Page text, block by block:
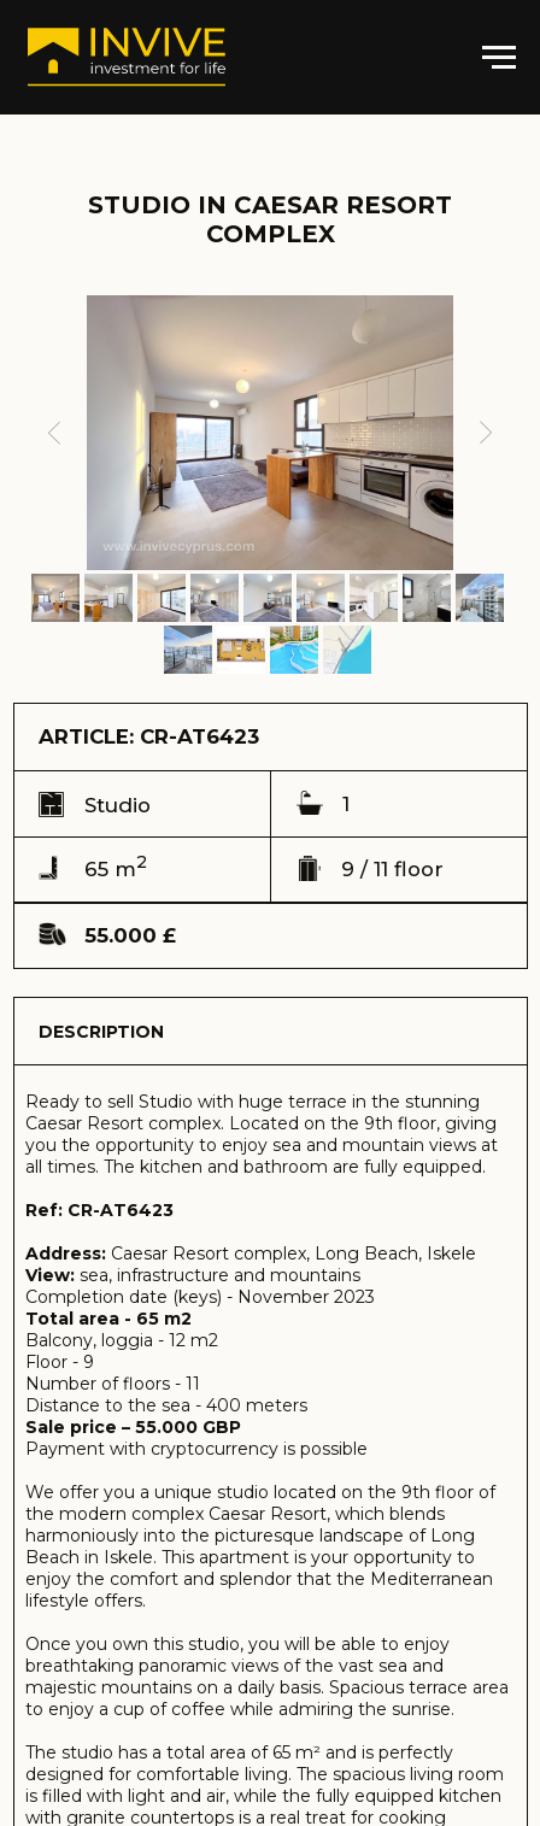
STUDIO IN CAESAR RESORT
COMPLEX
65 m2
ARTICLE: CR-AT6423
Studio
9 / 11 floor
1
Caesar Resort complex. Located on the 9th floor, giving
you the opportunity to enjoy sea and mountain views at
all times. The kitchen and bathroom are fully equipped.
Ref: CR-AT6423
Completion date (keys) - November 2023
Total area - 65 m2
Floor - 9
Payment with cryptocurrency is possible
We offer you a unique studio located on the 9th floor of
harmoniously into the picturesque landscape of Long
Beach in Iskele. This apartment is your opportunity to
enjoy the comfort and splendor that the Mediterranean
lifestyle offers.
Once you own this studio, you will be able to enjoy
majestic mountains on a daily basis. Spacious terrace area
to enjoy a cup of coffee while admiring the sunrise.
The studio has a total area of 65 m² and is perfectly
designed for comfortable living. The spacious living room
is filled with light and air, while the fully equipped kitchen
with granite countertops is a real treat for cooking
enthusiasts. The bathroom is decorated with quality
materials and modern bathroom fixtures, which creates
an atmosphere of comfort and style.
Caesar Resort complex offers its residents many
amenities: from swimming pools and fitness rooms to
green areas for recreation. Stores, restaurants and
beaches are within walking distance, making your stay
here as comfortable and fulfilling as possible.
The selling price of the studio is 89,000 GBP and you
conditions and bonuses from our agency. Additionally,
payment with cryptocurrency is possible, which makes
the deal even more convenient and flexible.
Don't miss the chance to own this magnificent property
in one of the most attractive corners of Cyprus! Contact
us for more information and to arrange a viewing. Your
new home is waiting for you!
DESCRIPTION